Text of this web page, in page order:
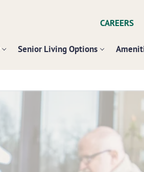
CAREERS
Senior Living Options